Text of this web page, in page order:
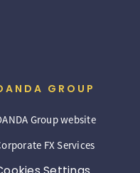
GROUP
Group website
FX Services